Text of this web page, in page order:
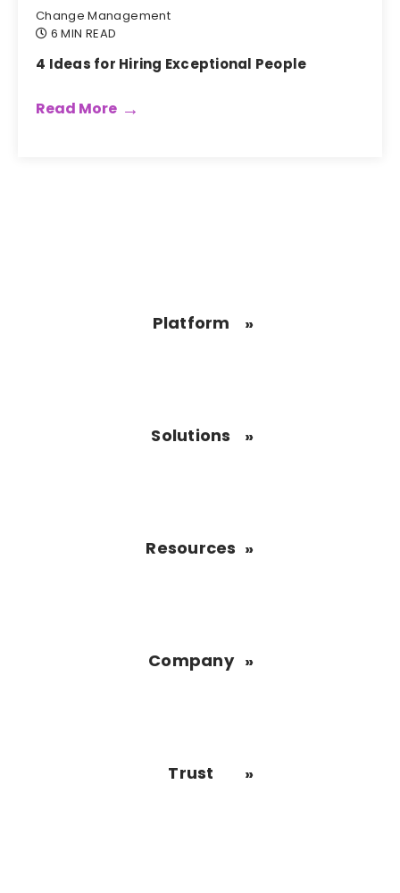
Change Management
6 MIN READ
4 Ideas for Hiring Exceptional People
Read More
Platform
Solutions
Resources
Company
Trust